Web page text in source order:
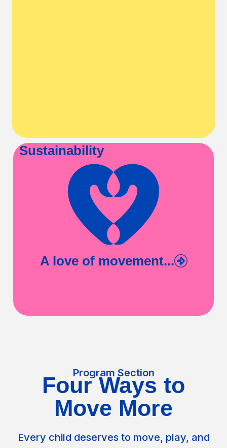
Sustainability
A love of movement...
A love of movement
lasts a lifetime
Healthy habits are
established early.
Program Section
Four Ways to
Move More
Every child deserves to move, play, and